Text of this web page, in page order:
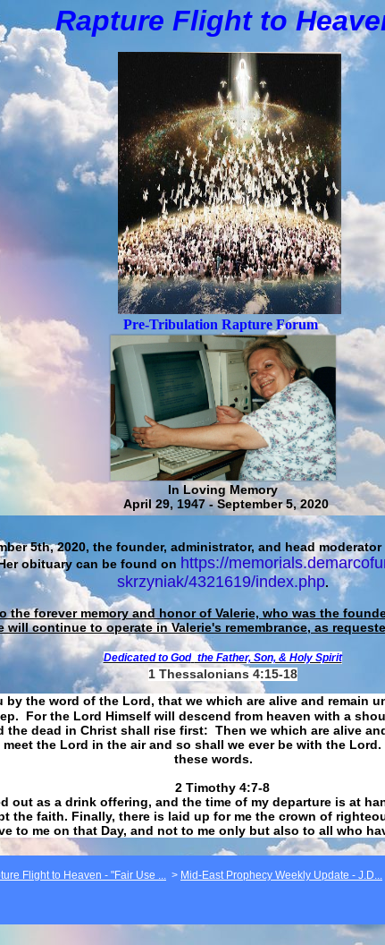
Rapture Flight toH
Pre-Tribulation Rapture Forum
In Loving Memory
April 29, 1947 - September 5, 2020
5th, 2020, the founder, administrator, and head
obituary can be found on https://
skrzyniak/4321619/index.php.
the forever memory and honor of Valerie, who was the
will continue to operate in Valerie's remembrance, as
Dedicated to God the Father, Son, & Holy Spirit
1 Thessalonians 4:15-18
by the word of the Lord, that we which are alive and remain
For the Lord Himself will descend from heaven with a
the dead in Christ shall rise first: Then we which are alive
the Lord in the air and so shall we ever be with the
these words.
​​​​​​​2 Timothy 4:7-8
out as a drink offering, and the time of my departure is at
the faith. Finally, there is laid up for me the crown of
to me on that Day, and not to me only but also to all who
Flight to Heaven - "Fair Use ... > Mid-East Prophecy Weekly Update - J.D...